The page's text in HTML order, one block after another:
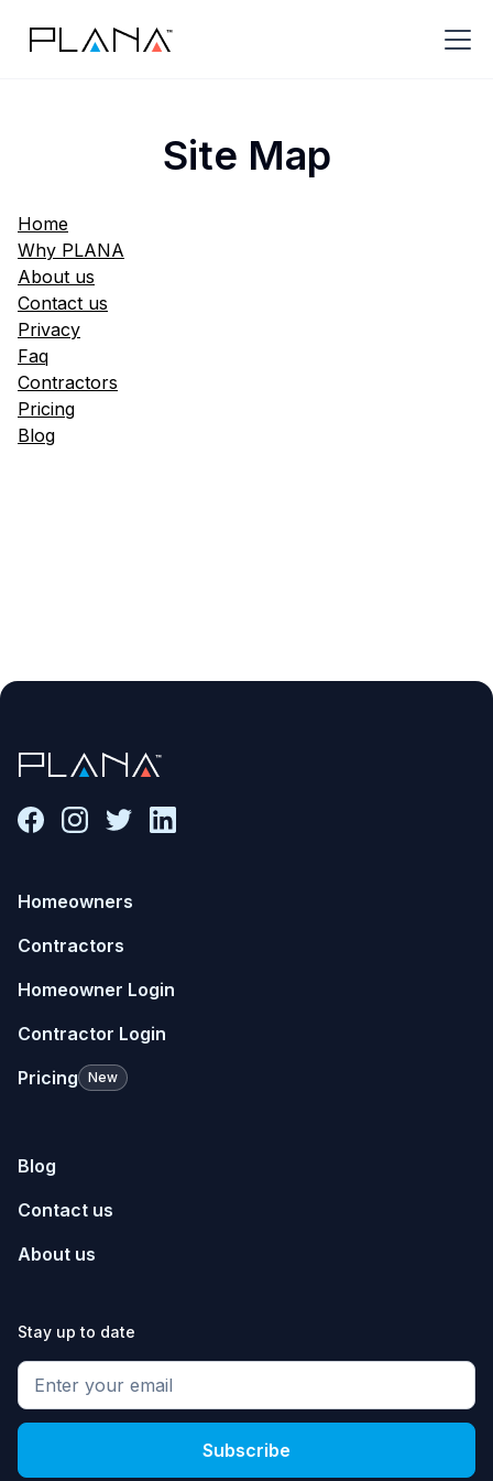
Site Map
Home
Why PLANA
About us
Contact us
Privacy
Faq
Contractors
Pricing
Blog
Homeowners
Contractors
Homeowner Login
Contractor Login
Pricing
New
Blog
Contact us
About us
Stay up to date